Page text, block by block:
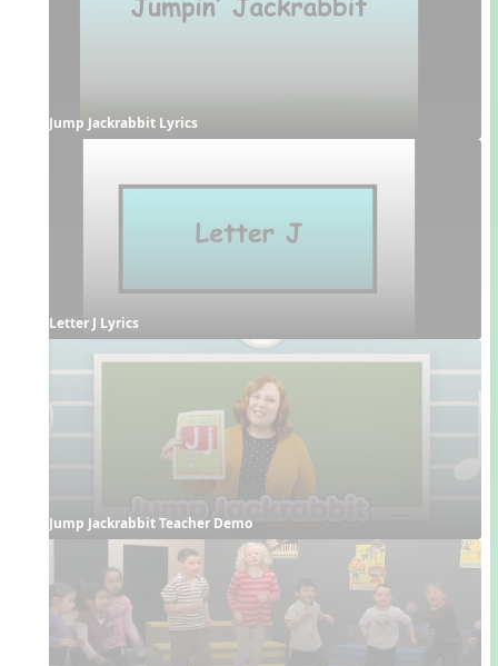
Jump Jackrabbit Lyrics
Letter J Lyrics
Jump Jackrabbit Teacher Demo